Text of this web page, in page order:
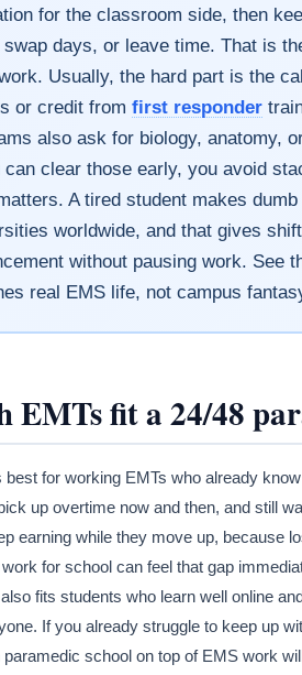
for the classroom side, then
days, or leave time. That is
Usually, the hard part is the
or credit from first responder
also ask for biology, anatomy,
can clear those early, you avoid
A tired student makes
worldwide, and that gives
without pausing work. See
real EMS life, not campus
EMTs fit a 24/48
for working EMTs who already
up overtime now and then, and still
earning while they move up, because
for school can feel that gap
fits students who learn well online
If you already struggle to keep up
paramedic school on top of EMS work